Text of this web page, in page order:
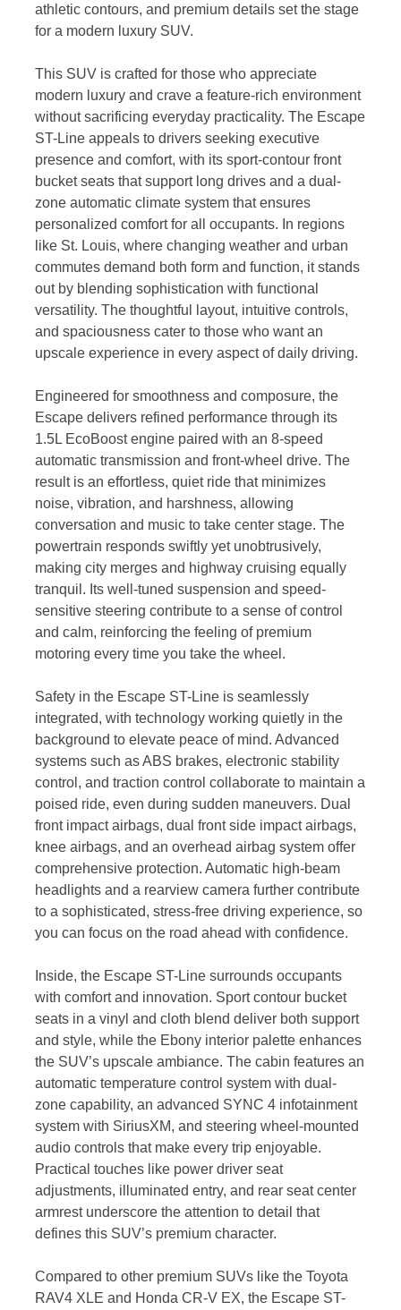
athletic contours, and premium details set the stage
for a modern luxury SUV.
This SUV is crafted for those who appreciate
modern luxury and crave a feature-rich environment
without sacrificing everyday practicality. The Escape
ST-Line appeals to drivers seeking executive
presence and comfort, with its sport-contour front
bucket seats that support long drives and a dual-
zone automatic climate system that ensures
personalized comfort for all occupants. In regions
like St. Louis, where changing weather and urban
commutes demand both form and function, it stands
out by blending sophistication with functional
versatility. The thoughtful layout, intuitive controls,
and spaciousness cater to those who want an
upscale experience in every aspect of daily driving.
Engineered for smoothness and composure, the
Escape delivers refined performance through its
1.5L EcoBoost engine paired with an 8-speed
automatic transmission and front-wheel drive. The
result is an effortless, quiet ride that minimizes
noise, vibration, and harshness, allowing
conversation and music to take center stage. The
powertrain responds swiftly yet unobtrusively,
making city merges and highway cruising equally
tranquil. Its well-tuned suspension and speed-
sensitive steering contribute to a sense of control
and calm, reinforcing the feeling of premium
motoring every time you take the wheel.
Safety in the Escape ST-Line is seamlessly
integrated, with technology working quietly in the
background to elevate peace of mind. Advanced
systems such as ABS brakes, electronic stability
control, and traction control collaborate to maintain a
poised ride, even during sudden maneuvers. Dual
front impact airbags, dual front side impact airbags,
knee airbags, and an overhead airbag system offer
comprehensive protection. Automatic high-beam
headlights and a rearview camera further contribute
to a sophisticated, stress-free driving experience, so
you can focus on the road ahead with confidence.
Inside, the Escape ST-Line surrounds occupants
with comfort and innovation. Sport contour bucket
seats in a vinyl and cloth blend deliver both support
and style, while the Ebony interior palette enhances
the SUV’s upscale ambiance. The cabin features an
automatic temperature control system with dual-
zone capability, an advanced SYNC 4 infotainment
system with SiriusXM, and steering wheel-mounted
audio controls that make every trip enjoyable.
Practical touches like power driver seat
adjustments, illuminated entry, and rear seat center
armrest underscore the attention to detail that
defines this SUV’s premium character.
Compared to other premium SUVs like the Toyota
RAV4 XLE and Honda CR-V EX, the Escape ST-